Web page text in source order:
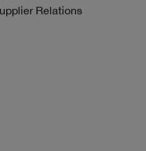
Relations